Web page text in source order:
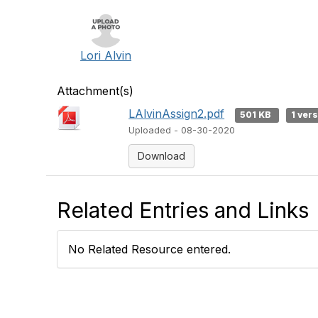
Lori Alvin
Attachment(s)
LAlvinAssign2.pdf
501 KB
1
Uploaded - 08-30-2020
Download
Related Entries and Links
No Related Resource entered.